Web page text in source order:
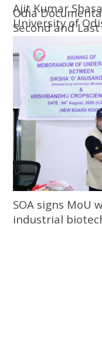
Odia
Second and Last
Ajit Kumar
University of
SOA signs MoU
industrial